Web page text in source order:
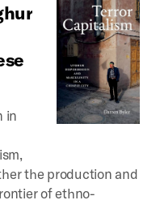
in
the production and
of ethno-